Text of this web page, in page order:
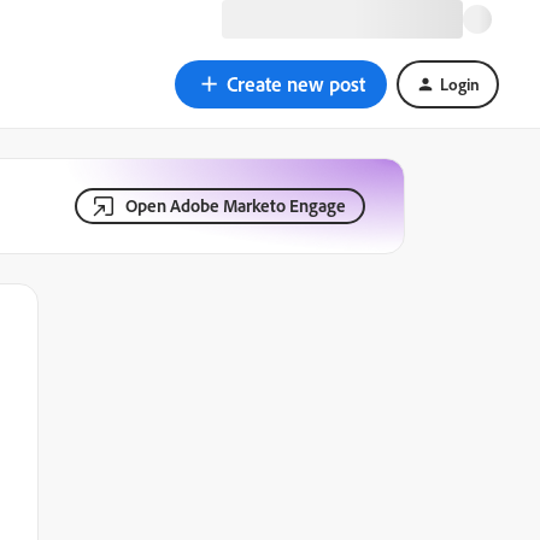
Create new post Login
Open Adobe Marketo Engage